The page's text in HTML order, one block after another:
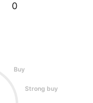
Buy
Strong buy
0